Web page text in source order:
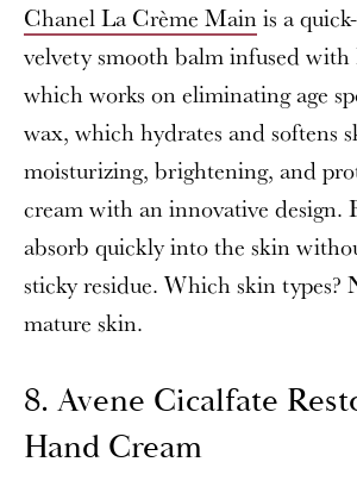
Chanel La Crème Mainis a
velvety smooth balm infused
which works on eliminating age
wax, which hydrates and softens
moisturizing, brightening, and
cream with an innovative design.
absorb quickly into the skin
sticky residue. Which skin types?
mature skin.
8. Avene Cicalfate
Hand Cream